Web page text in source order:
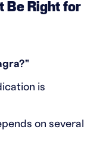
Be Right for
is
on several